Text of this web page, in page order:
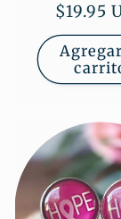
Precio
$19.95